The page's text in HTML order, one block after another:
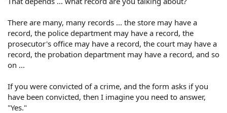
There are many, many records ... the store may have a
record, the police department may have a record, the
prosecutor's office may have a record, the court may have a
record, the probation department may have a record, and so
on ...
If you were convicted of a crime, and the form asks if you
have been convicted, then I imagine you need to answer,
"Yes."